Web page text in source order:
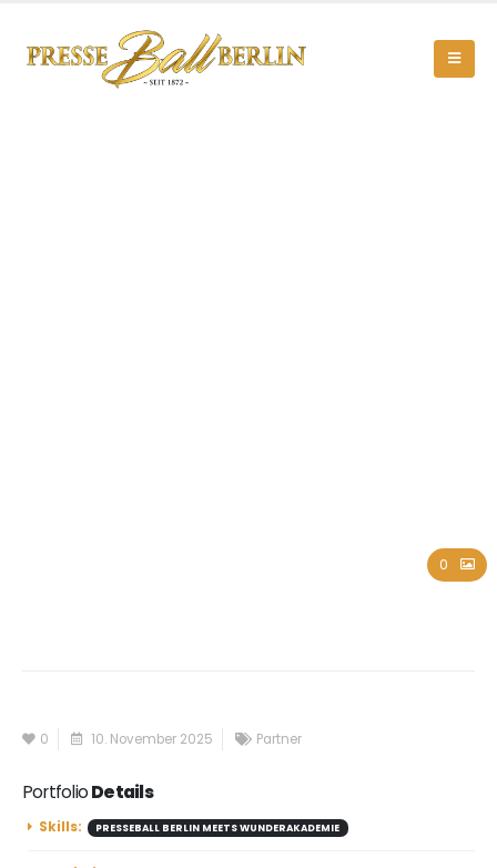
0
0 10. November 2025 Partner
PortfolioDetails
Skills: PRESSEBALL BERLIN MEETS WUNDERAKADEMIE